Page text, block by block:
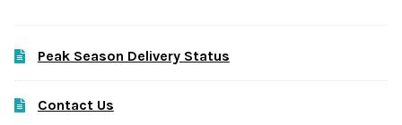
Peak Season Delivery Status
Contact Us